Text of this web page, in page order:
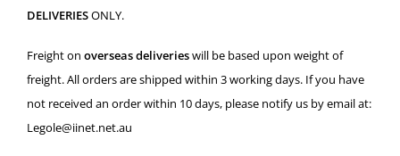
DELIVERIESONLY.
Freight on overseas deliverieswill be based upon weight of
freight. All orders are shipped within 3 working days. If you have
not received an order within 10 days, please notify us by email at:
Legole@iinet.net.au